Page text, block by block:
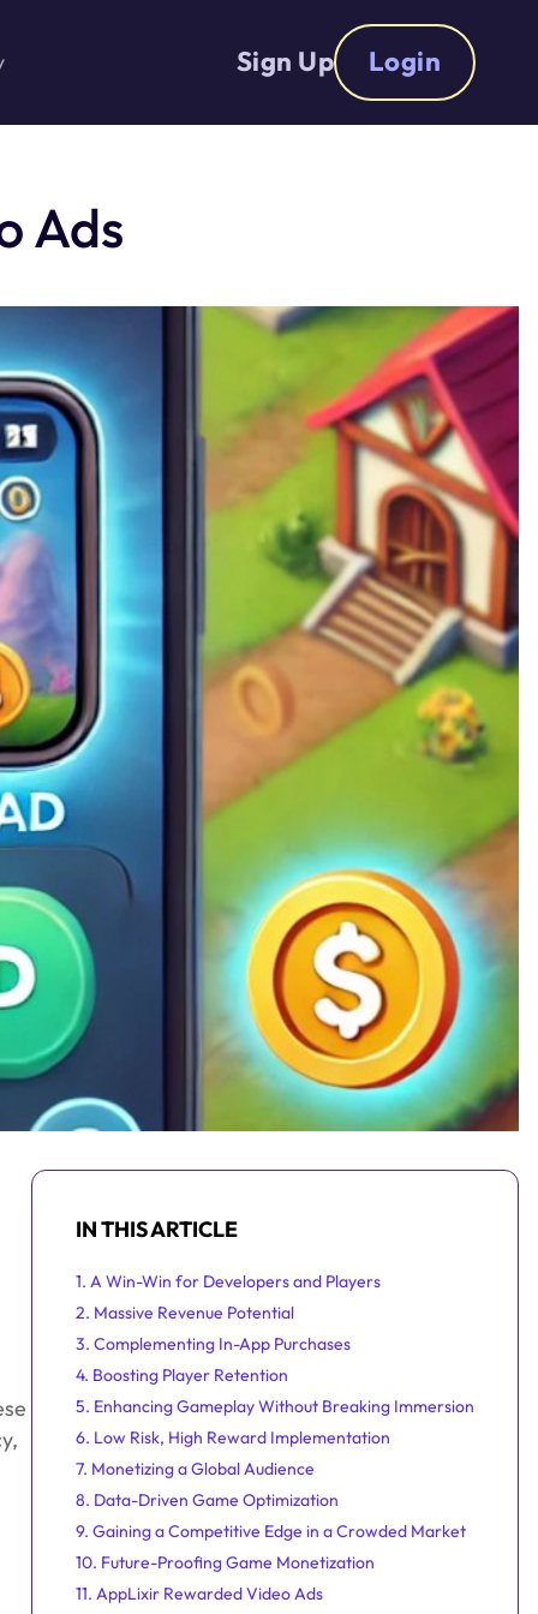
Sign Up Login
Ads
IN THIS ARTICLE
1. A Win-Win for Developers and Players
2. Massive Revenue Potential
3. Complementing In-App Purchases
4. Boosting Player Retention
5. Enhancing Gameplay Without Breaking Immersion
6. Low Risk, High Reward Implementation
7. Monetizing a Global Audience
8. Data-Driven Game Optimization
9. Gaining a Competitive Edge in a Crowded Market
10. Future-Proofing Game Monetization
11. AppLixir Rewarded Video Ads